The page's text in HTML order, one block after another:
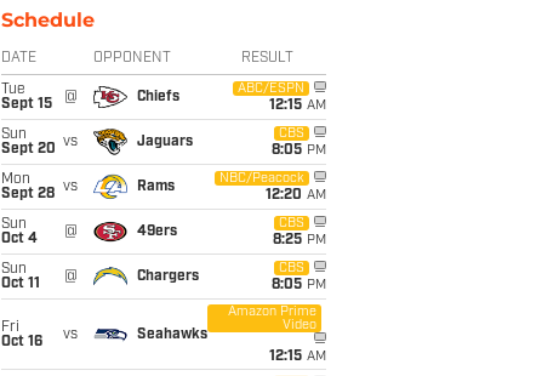
Schedule
DATE OPPONENT RESULT
Tue
Sept 15
@ Chiefs
ABC/ESPN
12:15 AM
Sun
Sept 20 vs Jaguars
CBS
8:05 PM
Mon
Sept 28 vs Rams
NBC/Peacock
12:20 AM
Sun
Oct 4
@ 49ers
CBS
8:25 PM
Sun
Oct 11
@ Chargers
CBS
8:05 PM
Fri
Oct 16
vs Seahawks
Amazon Prime
Video
12:15 AM